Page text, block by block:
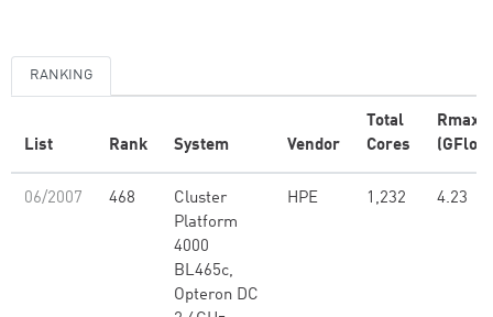
RANKING
List Rank System Vendor
Total
Cores
Rmax
06/2007 468
Cluster
Platform
4000
BL465c,
Opteron DC
HPE 1,232 4.23